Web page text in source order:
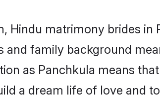
Hindu matrimony brides in
family background
as Panchkula means
a dream life of love and